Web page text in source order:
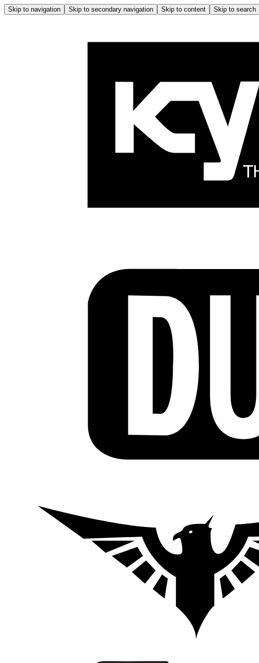
Skip to navigation Skip to secondary navigation Skip to content Skip to search